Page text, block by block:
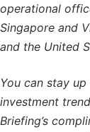
operational
Singapore and
and the United
You can stay
investment
Briefing’s